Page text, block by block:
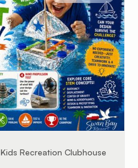
Kids Recreation Clubhouse